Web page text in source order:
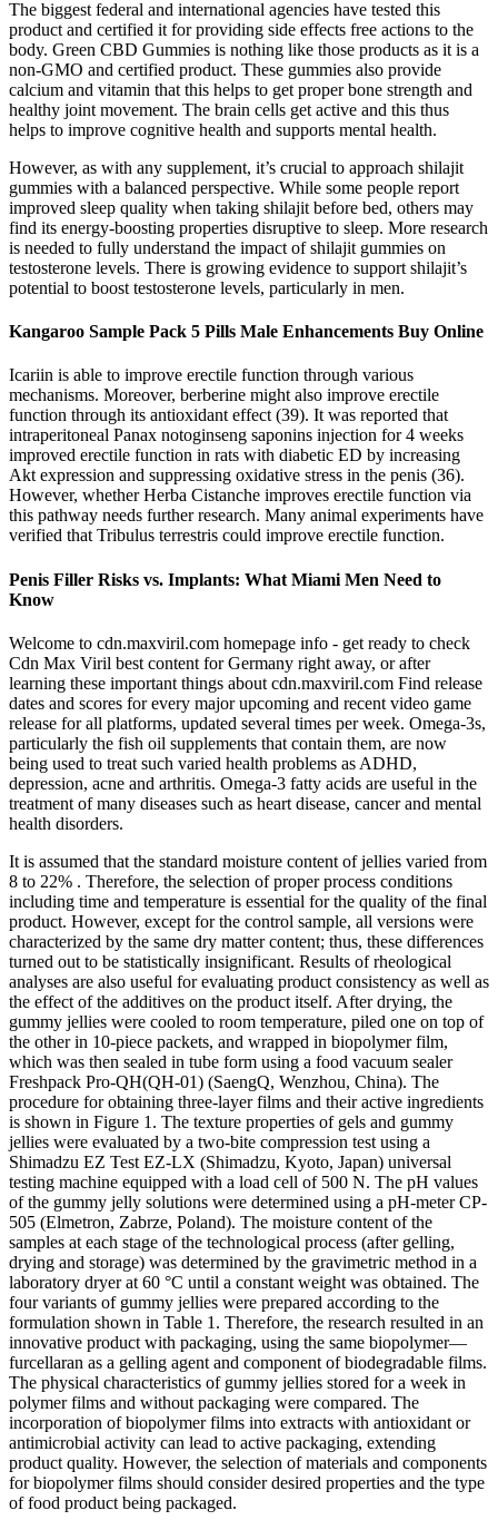
The biggest federal and international agencies have tested this
product and certified it for providing side effects free actions to the
body. Green CBD Gummies is nothing like those products as it is a
non-GMO and certified product. These gummies also provide
calcium and vitamin that this helps to get proper bone strength and
healthy joint movement. The brain cells get active and this thus
helps to improve cognitive health and supports mental health.
However, as with any supplement, it’s crucial to approach shilajit
gummies with a balanced perspective. While some people report
improved sleep quality when taking shilajit before bed, others may
find its energy-boosting properties disruptive to sleep. More research
is needed to fully understand the impact of shilajit gummies on
testosterone levels. There is growing evidence to support shilajit’s
potential to boost testosterone levels, particularly in men.
Kangaroo Sample Pack 5 Pills Male Enhancements Buy Online
Icariin is able to improve erectile function through various
mechanisms. Moreover, berberine might also improve erectile
function through its antioxidant effect (39). It was reported that
intraperitoneal Panax notoginseng saponins injection for 4 weeks
improved erectile function in rats with diabetic ED by increasing
Akt expression and suppressing oxidative stress in the penis (36).
However, whether Herba Cistanche improves erectile function via
this pathway needs further research. Many animal experiments have
verified that Tribulus terrestris could improve erectile function.
Penis Filler Risks vs. Implants: What Miami Men Need to
Know
Welcome to cdn.maxviril.com homepage info - get ready to check
Cdn Max Viril best content for Germany right away, or after
learning these important things about cdn.maxviril.com Find release
dates and scores for every major upcoming and recent video game
release for all platforms, updated several times per week. Omega-3s,
particularly the fish oil supplements that contain them, are now
being used to treat such varied health problems as ADHD,
depression, acne and arthritis. Omega-3 fatty acids are useful in the
treatment of many diseases such as heart disease, cancer and mental
health disorders.
It is assumed that the standard moisture content of jellies varied from
8 to 22% . Therefore, the selection of proper process conditions
including time and temperature is essential for the quality of the final
product. However, except for the control sample, all versions were
characterized by the same dry matter content; thus, these differences
turned out to be statistically insignificant. Results of rheological
analyses are also useful for evaluating product consistency as well as
the effect of the additives on the product itself. After drying, the
gummy jellies were cooled to room temperature, piled one on top of
the other in 10-piece packets, and wrapped in biopolymer film,
which was then sealed in tube form using a food vacuum sealer
Freshpack Pro-QH(QH-01) (SaengQ, Wenzhou, China). The
procedure for obtaining three-layer films and their active ingredients
is shown in Figure 1. The texture properties of gels and gummy
jellies were evaluated by a two-bite compression test using a
Shimadzu EZ Test EZ-LX (Shimadzu, Kyoto, Japan) universal
testing machine equipped with a load cell of 500 N. The pH values
of the gummy jelly solutions were determined using a pH-meter CP-
505 (Elmetron, Zabrze, Poland). The moisture content of the
samples at each stage of the technological process (after gelling,
drying and storage) was determined by the gravimetric method in a
laboratory dryer at 60 °C until a constant weight was obtained. The
four variants of gummy jellies were prepared according to the
formulation shown in Table 1. Therefore, the research resulted in an
innovative product with packaging, using the same biopolymer—
furcellaran as a gelling agent and component of biodegradable films.
The physical characteristics of gummy jellies stored for a week in
polymer films and without packaging were compared. The
incorporation of biopolymer films into extracts with antioxidant or
antimicrobial activity can lead to active packaging, extending
product quality. However, the selection of materials and components
for biopolymer films should consider desired properties and the type
of food product being packaged.